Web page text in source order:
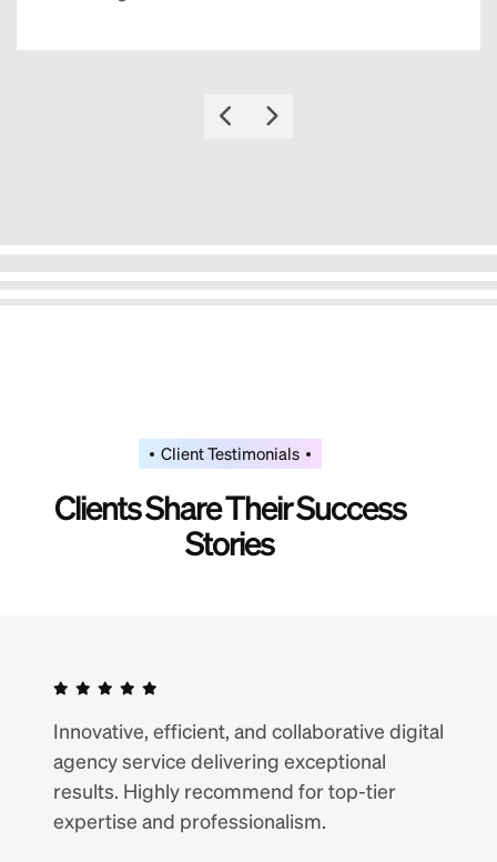
Client Testimonials
ClientsShareTheirSuccess
Stories
Innovative, efficient, and collaborative digital
agency service delivering exceptional
results. Highly recommend for top-tier
expertise and professionalism.